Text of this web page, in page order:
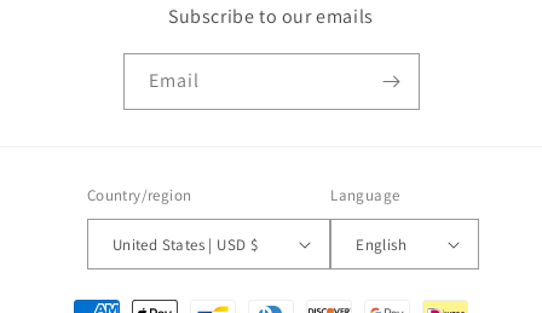
Subscribe to our emails
Email
Country/region
United States | USD $
Language
English
Payment